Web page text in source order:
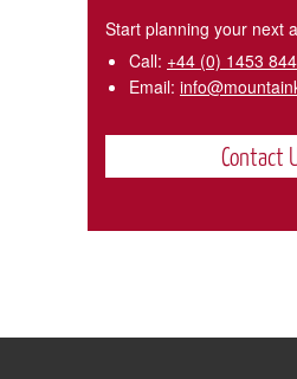
Start planning your next
Call: +44 (0) 1453
Email:
Contact